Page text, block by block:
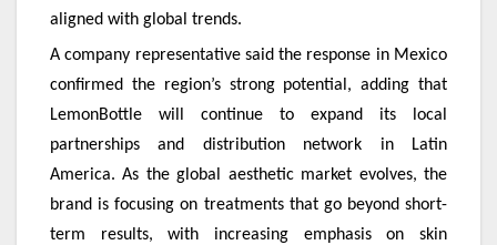
aligned with global trends.
A company representative said the response in Mexico
confirmed the region’s strong potential, adding that
LemonBottle will continue to expand its local
partnerships and distribution network in Latin
America. As the global aesthetic market evolves, the
brand is focusing on treatments that go beyond short-
term results, with increasing emphasis on skin